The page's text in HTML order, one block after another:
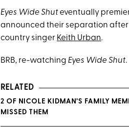
Eyes Wide Shuteventually
announced their separation after
country singer Keith Urban.
BRB, re-watching Eyes Wide Shut.
RELATED
2 OF NICOLE KIDMAN’S FAMILY
MISSED THEM